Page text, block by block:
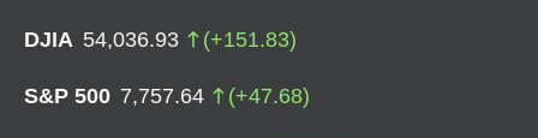
DJIA 54,036.93 (+151.83)
S&P 500 7,757.64 (+47.68)